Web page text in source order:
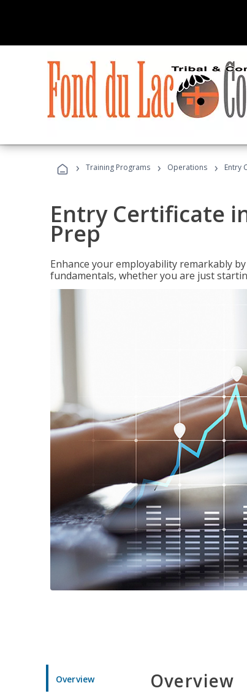
› Training Programs › Operations › Entry
Entry Certificate
Prep
Enhance your employability remarkably
fundamentals, whether you are just
Overview Overview